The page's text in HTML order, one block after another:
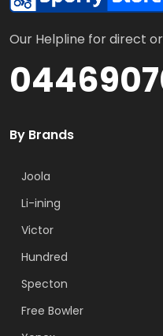
Our Helpline for direct
By Brands
Joola
Li-ining
Victor
Hundred
Specton
Free Bowler